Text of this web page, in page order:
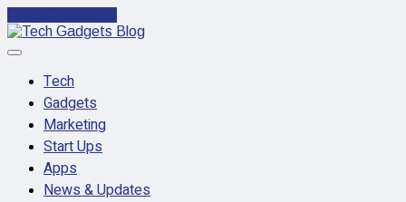
Tech
Gadgets
Marketing
Start Ups
Apps
News & Updates